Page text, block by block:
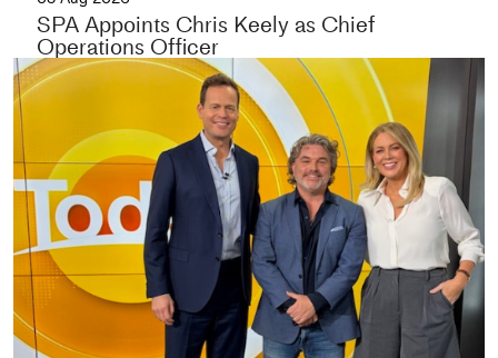
SPA Appoints Chris Keely as Chief
Operations Officer